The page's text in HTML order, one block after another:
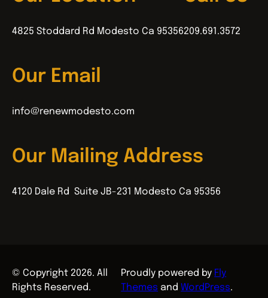
4825 Stoddard Rd Modesto Ca 95356209.691.3572
Our Email
info@renewmodesto.com
Our Mailing Address
4120 Dale Rd Suite JB-231 Modesto Ca 95356
© Copyright 2026. All
Rights Reserved.
Proudly powered by Fly
Themes andWordPress.